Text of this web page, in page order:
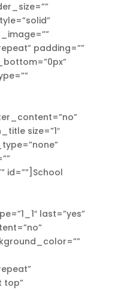
padding=””
size=”1″
id=””]School
last=”yes”
top”